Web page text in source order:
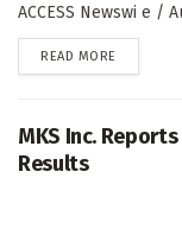
ACCESS Newswi e /
READ MORE
MKS Inc.
Results